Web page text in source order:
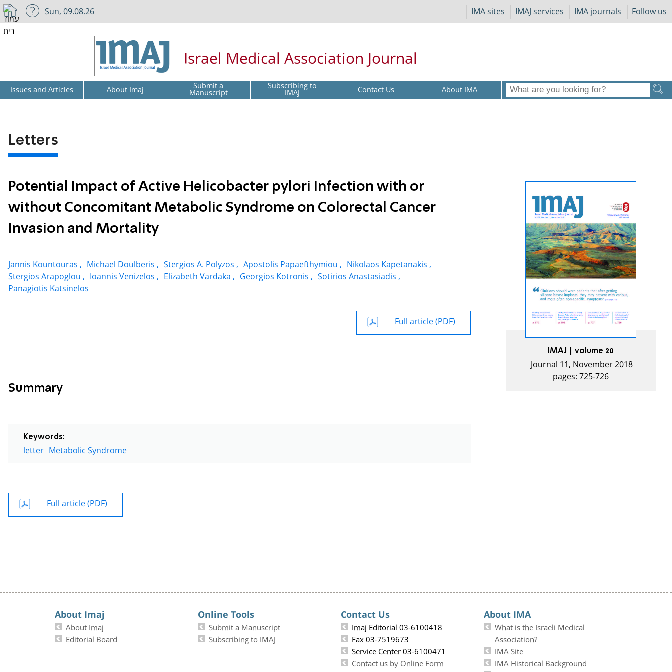
IMA sites IMAJ services IMA journals Follow us
Sun, 09.08.26
Israel Medical Association Journal
Issues and Articles About Imaj Submit a
Manuscript Subscribing to
IMAJ Contact Us About IMA
Letters
Potential Impact of Active Helicobacter pylori Infection with or
without Concomitant Metabolic Syndrome on Colorectal Cancer
Invasion and Mortality
Jannis Kountouras , Michael Doulberis , Stergios A. Polyzos , Apostolis Papaefthymiou , Nikolaos Kapetanakis ,
Stergios Arapoglou , Ioannis Venizelos , Elizabeth Vardaka , Georgios Kotronis , Sotirios Anastasiadis ,
Panagiotis Katsinelos
Full article (PDF)
Summary
Keywords:
letter Metabolic Syndrome
Full article (PDF)
IMAJ | volume 20
Journal 11, November 2018
pages: 725-726
About Imaj
About Imaj
Editorial Board
Online Tools
Submit a Manuscript
Subscribing to IMAJ
Contact Us
Imaj Editorial 03-6100418
Fax 03-7519673
Service Center 03-6100471
Contact us by Online Form
About IMA
What is the Israeli Medical
Association?
IMA Site
IMA Historical Background